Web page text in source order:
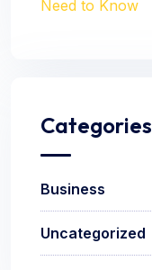
Categories
Business
Uncategorized